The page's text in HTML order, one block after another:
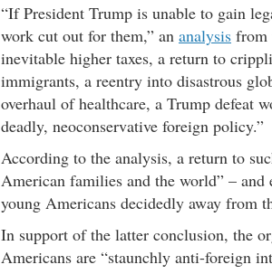
“If President Trump is unable to gain
work cut out for them,” an analysis from
inevitable higher taxes, a return to
immigrants, a reentry into disastrous
overhaul of healthcare, a Trump defeat
deadly, neoconservative foreign policy.”
According to the analysis, a return to
American families and the world” –
young Americans decidedly away from
In support of the latter conclusion, the
Americans are “staunchly anti-foreign